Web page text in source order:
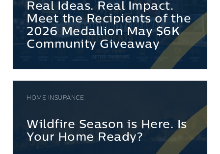
Real Ideas. Real Impact.
Meet the Recipients of the
2026 Medallion May $6K
Community Giveaway
HOME INSURANCE
Wildfire Season is Here. Is
Your Home Ready?